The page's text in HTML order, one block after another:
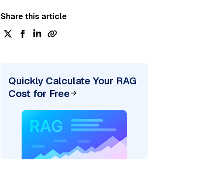
Share this article
Quickly Calculate Your RAG
Cost for Free